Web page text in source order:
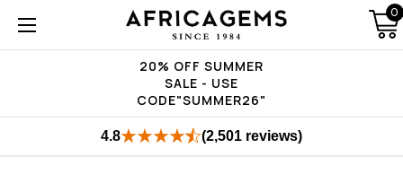
20% OFF SUMMER
SALE - USE
CODE"SUMMER26"
0
4.8 (2,501 reviews)